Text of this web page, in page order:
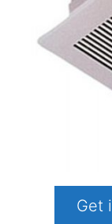
Get